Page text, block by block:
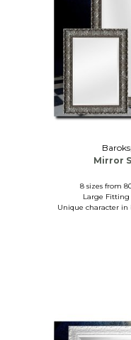
Mirror
8 sizes from
Large
Unique character in